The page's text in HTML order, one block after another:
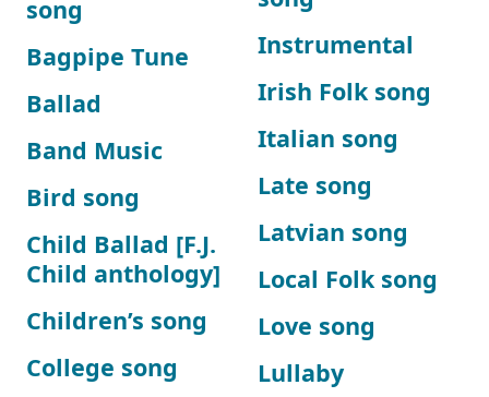
song
Bagpipe Tune
Ballad
Band Music
Bird song
Child Ballad [F.J.
Child anthology]
Children’s song
College song
Instrumental
Irish Folk song
Italian song
Late song
Latvian song
Local Folk song
Love song
Lullaby